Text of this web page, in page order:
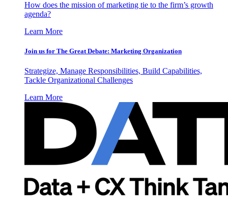
How does the mission of marketing tie to the firm’s growth
agenda?
Learn More
Join us for The Great Debate: Marketing Organization
Strategize, Manage Responsibilities, Build Capabilities,
Tackle Organizational Challenges
Learn More